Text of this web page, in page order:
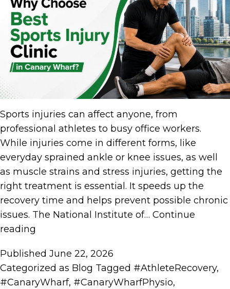
Sports injuries can affect anyone, from
professional athletes to busy office workers.
While injuries come in different forms, like
everyday sprained ankle or knee issues, as well
as muscle strains and stress injuries, getting the
right treatment is essential. It speeds up the
recovery time and helps prevent possible chronic
issues. The National Institute of… Continue
reading
Published June 22, 2026
Categorized as Blog Tagged #AthleteRecovery,
#CanaryWharf, #CanaryWharfPhysio,